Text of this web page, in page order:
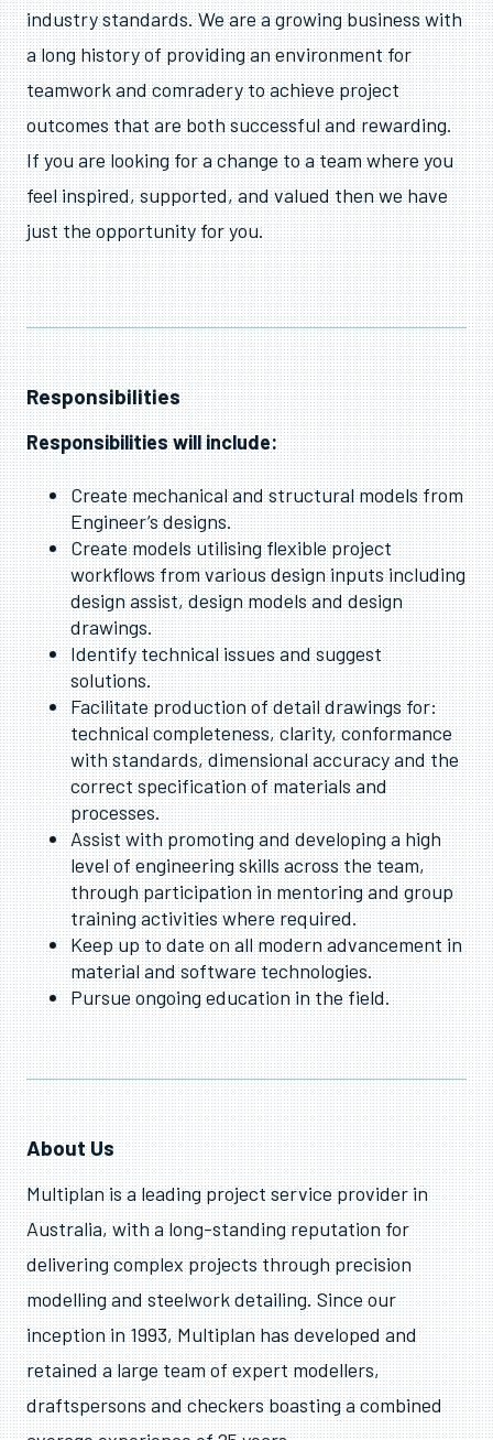
industry standards. We are a growing business with
a long history of providing an environment for
teamwork and comradery to achieve project
outcomes that are both successful and rewarding.
If you are looking for a change to a team where you
feel inspired, supported, and valued then we have
just the opportunity for you.
Responsibilities
Responsibilities will include:
Create mechanical and structural models from
Engineer’s designs.
Create models utilising flexible project
workflows from various design inputs including
design assist, design models and design
drawings.
Identify technical issues and suggest
solutions.
Facilitate production of detail drawings for:
technical completeness, clarity, conformance
with standards, dimensional accuracy and the
correct specification of materials and
processes.
Assist with promoting and developing a high
level of engineering skills across the team,
through participation in mentoring and group
training activities where required.
Keep up to date on all modern advancement in
material and software technologies.
Pursue ongoing education in the field.
About Us
Multiplan is a leading project service provider in
Australia, with a long-standing reputation for
delivering complex projects through precision
modelling and steelwork detailing. Since our
inception in 1993, Multiplan has developed and
retained a large team of expert modellers,
draftspersons and checkers boasting a combined